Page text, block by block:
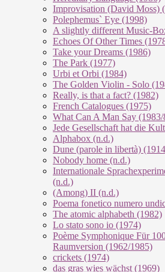
Improvisation (David Moss)
Polephemus` Eye (1998)
A slightly different Music-
Echoes Of Other Times
Take your Dreams (1986)
The Park (1977)
Urbi et Orbi (1984)
The Golden Violin - Solo
Really, is that a fact? (1982)
French Catalogues (1975)
What Can A Man Say
Jede Gesellschaft hat die
Alphabox (n.d.)
Dune (parole in libertà)
Nobody home (n.d.)
Internationale
(n.d.)
(Among) II (n.d.)
Poema fonetico numero
The atomic alphabeth (1982)
Lo stato sono io (1974)
Poème Symphonique Für
Raumversion (1962/1985)
crickets (1974)
das gras wies wächst (1969)